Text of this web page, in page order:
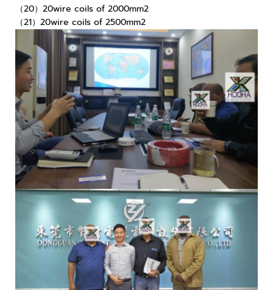
（20）20wire coils of 2000mm2
（21）20wire coils of 2500mm2